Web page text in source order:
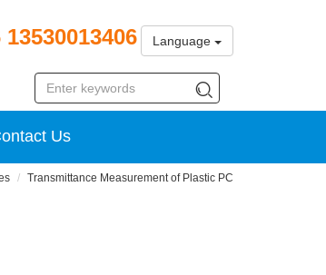
13530013406 Language
Us
Transmittance Measurement of Plastic PC